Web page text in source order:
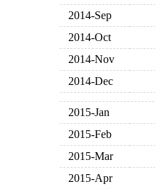
2014-Sep
2014-Oct
2014-Nov
2014-Dec
2015-Jan
2015-Feb
2015-Mar
2015-Apr